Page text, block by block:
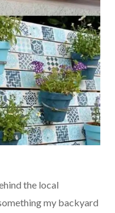
the local
my backyard